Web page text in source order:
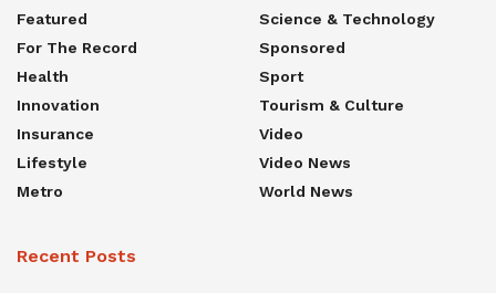
Featured
For The Record
Health
Innovation
Insurance
Lifestyle
Metro
Science & Technology
Sponsored
Sport
Tourism & Culture
Video
Video News
World News
Recent Posts